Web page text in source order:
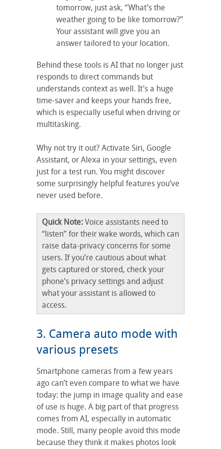
tomorrow, just ask, “What’s the
weather going to be like tomorrow?”
Your assistant will give you an
answer tailored to your location.
Behind these tools is AI that no longer just
responds to direct commands but
understands context as well. It’s a huge
time-saver and keeps your hands free,
which is especially useful when driving or
multitasking.
Why not try it out? Activate Siri, Google
Assistant, or Alexa in your settings, even
just for a test run. You might discover
some surprisingly helpful features you’ve
never used before.
Quick Note: Voice assistants need to
“listen” for their wake words, which can
raise data-privacy concerns for some
users. If you’re cautious about what
gets captured or stored, check your
phone’s privacy settings and adjust
what your assistant is allowed to
access.
3. Camera auto mode with
various presets
Smartphone cameras from a few years
ago can’t even compare to what we have
today: the jump in image quality and ease
of use is huge. A big part of that progress
comes from AI, especially in automatic
mode. Still, many people avoid this mode
because they think it makes photos look